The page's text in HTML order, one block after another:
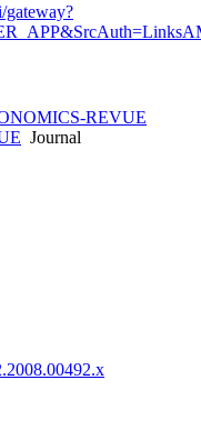
gateway?
REVUE
Journal